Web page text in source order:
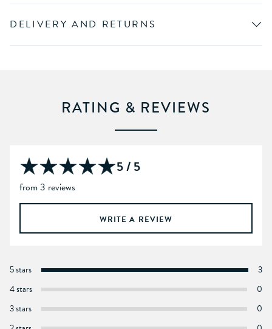
DELIVERY AND RETURNS
RATING & REVIEWS
5 / 5
from 3 reviews
WRITE A REVIEW
5 stars
3
4 stars
0
3 stars
0